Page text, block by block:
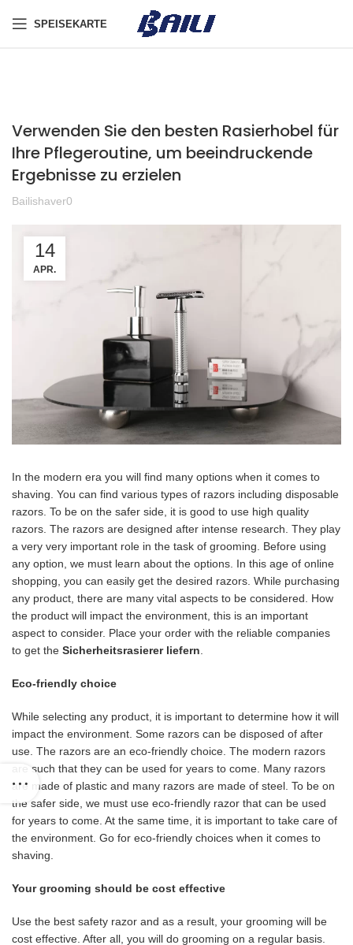
SPEISEKARTE
Verwenden Sie den besten Rasierhobel für
Ihre Pflegeroutine, um beeindruckende
Ergebnisse zu erzielen
Bailishaver0
14
APR.
In the modern era you will find many options when it comes to
shaving. You can find various types of razors including disposable
razors. To be on the safer side, it is good to use high quality
razors. The razors are designed after intense research. They play
a very very important role in the task of grooming. Before using
any option, we must learn about the options. In this age of online
shopping, you can easily get the desired razors. While purchasing
any product, there are many vital aspects to be considered. How
the product will impact the environment, this is an important
aspect to consider. Place your order with the reliable companies
to get the Sicherheitsrasierer liefern
Eco-friendly choice
While selecting any product, it is important to determine how it will
impact the environment. Some razors can be disposed of after
use. The razors are an eco-friendly choice. The modern razors
are such that they can be used for years to come. Many razors
are made of plastic and many razors are made of steel. To be on
the safer side, we must use eco-friendly razor that can be used
for years to come. At the same time, it is important to take care of
the environment. Go for eco-friendly choices when it comes to
shaving.
Your grooming should be cost effective
Use the best safety razor and as a result, your grooming will be
cost effective. After all, you will do grooming on a regular basis.